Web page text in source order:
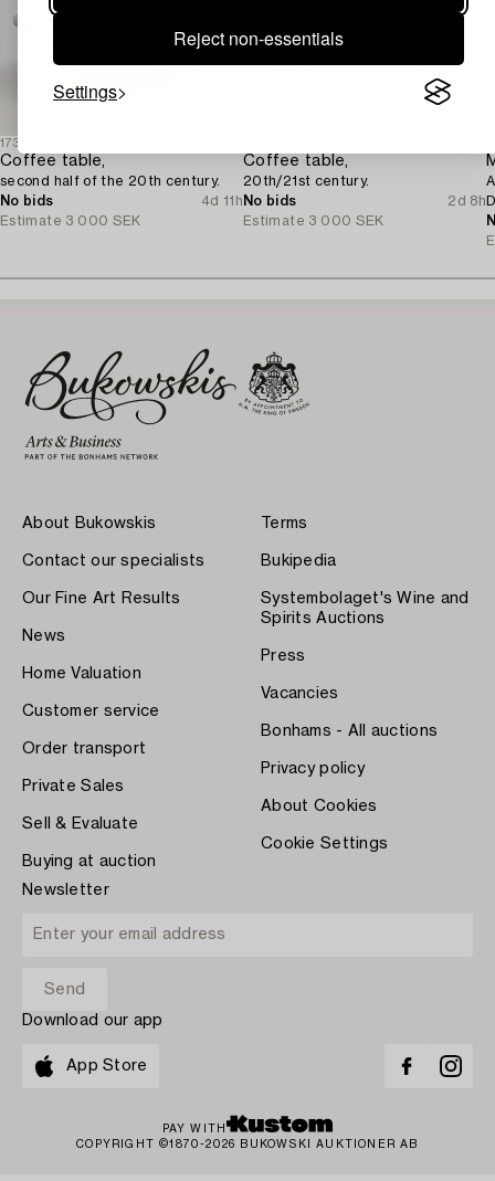
Reject non-essentials
Settings
1731243
Coffee table,
second half of the 20th century.
No bids
4d 11h
Estimate 3 000 SEK
Coffee table,
20th/21st century.
No bids
2d 8h
Estimate 3 000 SEK
About Bukowskis
Contact our specialists
Our Fine Art Results
News
Home Valuation
Customer service
Order transport
Private Sales
Sell & Evaluate
Buying at auction
Terms
Bukipedia
Systembolaget's Wine and
Spirits Auctions
Press
Vacancies
Bonhams - All auctions
Privacy policy
About Cookies
Cookie Settings
Newsletter
Download our app
App Store
PAY WITH
COPYRIGHT ©1870-2026 BUKOWSKI AUKTIONER AB